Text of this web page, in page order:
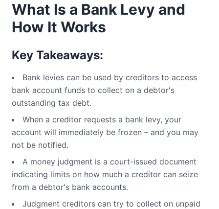
What Is a Bank Levy and
How It Works
Key Takeaways:
Bank levies can be used by creditors to access
bank account funds to collect on a debtor's
outstanding tax debt.
When a creditor requests a bank levy, your
account will immediately be frozen – and you may
not be notified.
A money judgment is a court-issued document
indicating limits on how much a creditor can seize
from a debtor's bank accounts.
Judgment creditors can try to collect on unpaid